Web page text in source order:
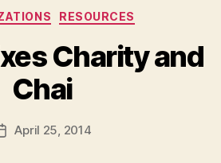
Categories
RESOURCES
Charity and
Chai
Post
author
B
d
April 25, 2014